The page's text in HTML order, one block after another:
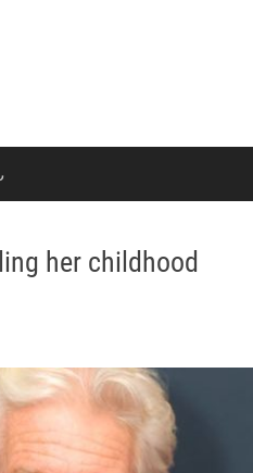
her childhood